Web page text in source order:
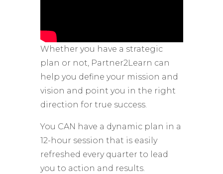
Whether you have a strategic
plan or not, Partner2Learn can
help you define your mission and
vision and point you in the right
direction for true success.
You CAN have a dynamic plan in a
12-hour session that is easily
refreshed every quarter to lead
you to action and results.